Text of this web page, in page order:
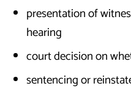
presentation of
hearing
court decision on
sentencing or